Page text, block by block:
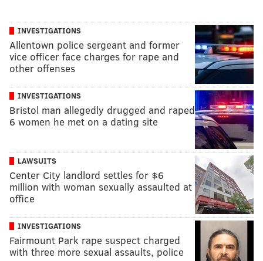
INVESTIGATIONS
Allentown police sergeant and former
vice officer face charges for rape and
other offenses
INVESTIGATIONS
Bristol man allegedly drugged and raped
6 women he met on a dating site
LAWSUITS
Center City landlord settles for $6
million with woman sexually assaulted at
office
INVESTIGATIONS
Fairmount Park rape suspect charged
with three more sexual assaults, police